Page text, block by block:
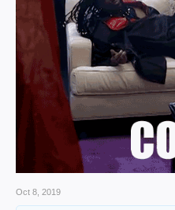
Oct 8, 2019